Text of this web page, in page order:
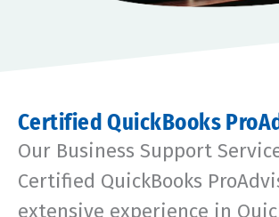
Certified QuickBooks
Our Business Support
Certified QuickBooks
extensive experience in